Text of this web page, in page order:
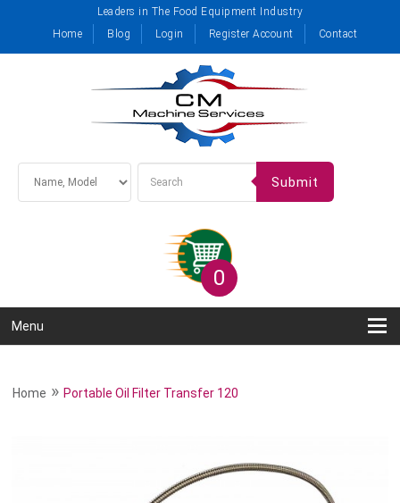
Leaders in The Food Equipment Industry
Home
Blog Login Register Account Contact
Submit
0
Menu
Home »Portable Oil Filter Transfer 120